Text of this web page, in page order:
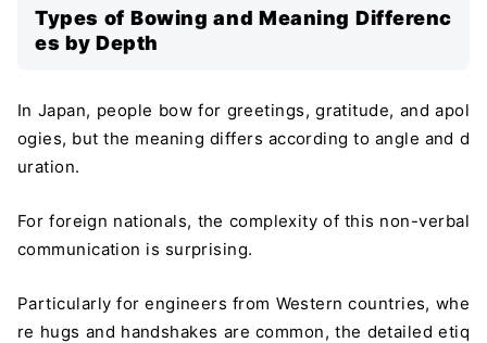
Types of Bowing and Meaning Differenc
es by Depth
In Japan, people bow for greetings, gratitude, and apol
ogies, but the meaning differs according to angle and d
uration.
For foreign nationals, the complexity of this non-verbal
communication is surprising.
Particularly for engineers from Western countries, whe
re hugs and handshakes are common, the detailed etiq